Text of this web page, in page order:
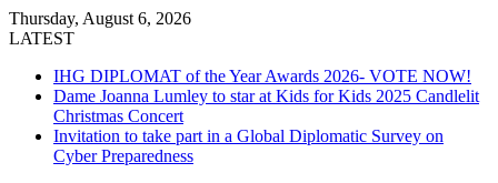
Thursday, August 6, 2026
LATEST
IHG DIPLOMAT of the Year Awards 2026- VOTE NOW!
Dame Joanna Lumley to star at Kids for Kids 2025 Candlelit
Christmas Concert
Invitation to take part in a Global Diplomatic Survey on
Cyber Preparedness